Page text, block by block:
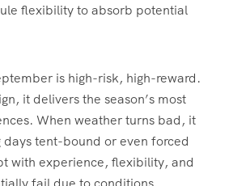
flexibility to absorb potential
is high-risk, high-reward.
it delivers the season’s most
When weather turns bad, it
tent-bound or even forced
with experience, flexibility, and